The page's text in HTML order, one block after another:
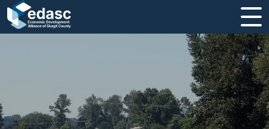
Strategic Plan and Business Guides